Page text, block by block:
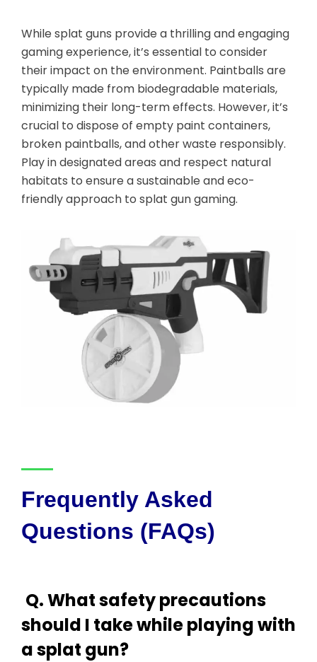
While splat guns provide a thrilling and engaging
gaming experience, it’s essential to consider
their impact on the environment. Paintballs are
typically made from biodegradable materials,
minimizing their long-term effects. However, it’s
crucial to dispose of empty paint containers,
broken paintballs, and other waste responsibly.
Play in designated areas and respect natural
habitats to ensure a sustainable and eco-
friendly approach to splat gun gaming.
Frequently Asked
Questions (FAQs)
Q. What safety precautions
should I take while playing with
a splat gun?